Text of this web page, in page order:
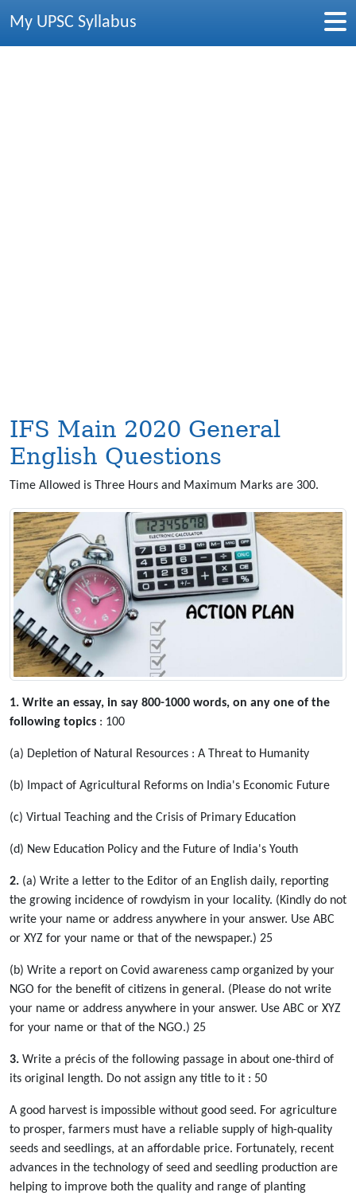
My UPSC Syllabus
IFS Main 2020 General
English Questions
Time Allowed is Three Hours and Maximum Marks are 300.
1. Write an essay, in say 800-1000 words, on any one of the
following topics : 100
(a) Depletion of Natural Resources : A Threat to Humanity
(b) Impact of Agricultural Reforms on India's Economic Future
(c) Virtual Teaching and the Crisis of Primary Education
(d) New Education Policy and the Future of India's Youth
2. (a) Write a letter to the Editor of an English daily, reporting
the growing incidence of rowdyism in your locality. (Kindly do not
write your name or address anywhere in your answer. Use ABC
or XYZ for your name or that of the newspaper.) 25
(b) Write a report on Covid awareness camp organized by your
NGO for the benefit of citizens in general. (Please do not write
your name or address anywhere in your answer. Use ABC or XYZ
for your name or that of the NGO.) 25
3. Write a précis of the following passage in about one-third of
its original length. Do not assign any title to it : 50
A good harvest is impossible without good seed. For agriculture
to prosper, farmers must have a reliable supply of high-quality
seeds and seedlings, at an affordable price. Fortunately, recent
advances in the technology of seed and seedling production are
helping to improve both the quality and range of planting